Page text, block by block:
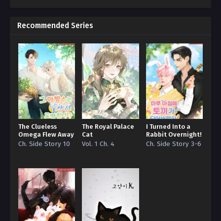
The Northern Grand Duke and the Cat Are Not So
Different – Chapter 111
Ch. 110
The Northern Grand Duke and the Cat Are Not So
Different – Chapter 110
Ch. 109
The Northern Grand Duke and the Cat Are Not So
Ch. 108
The Northern Grand Duke and the Cat Are Not So
Different – Chapter 108
Recommended Series
The Clueless
Omega Flew Away
Ch. Side Story 10
The Royal Palace
Cat
Vol. 1 Ch. 4
I Turned Into a
Rabbit Overnight!
Ch. Side Story 3-6